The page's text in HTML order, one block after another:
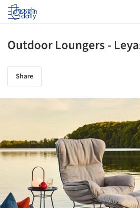
Log in
Outdoor Loungers -
Share